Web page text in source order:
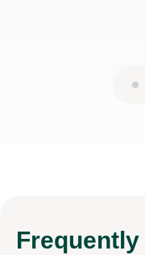
Frequently